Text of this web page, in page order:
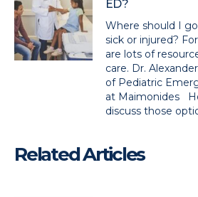
ED?
Where should I
sick or injured?
are lots of
care. Dr.
of Pediatric
at Maimonides
discuss those
Related Articles